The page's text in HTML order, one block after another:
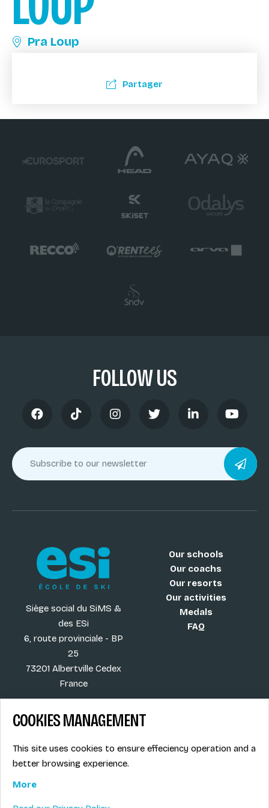
Pra Loup
Partager
FOLLOW US
Siège social du SiMS &
des ESi
6, route provinciale - BP
25
73201 Albertville Cedex
France
Our schools
Our coachs
Our resorts
Our activities
Medals
FAQ
More
Job offers
Ski instructors union
Legal info
COOKIES MANAGEMENT
This site uses cookies to ensure effeciency operation and a
better browsing experience.
More